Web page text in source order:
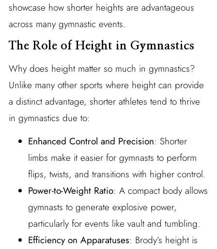
showcase how shorter heights are advantageous
across many gymnastic events.
The Role of Height in Gymnastics
Why does height matter so much in gymnastics?
Unlike many other sports where height can provide
a distinct advantage, shorter athletes tend to thrive
in gymnastics due to:
Enhanced Control and Precision: Shorter
limbs make it easier for gymnasts to perform
flips, twists, and transitions with higher control.
Power-to-Weight Ratio: A compact body allows
gymnasts to generate explosive power,
particularly for events like vault and tumbling.
Efficiency on Apparatuses: Brody’s height is